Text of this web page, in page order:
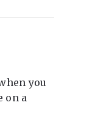
you
on a